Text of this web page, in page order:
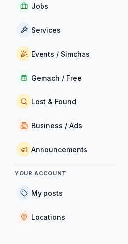
Jobs
Services
Events / Simchas
Gemach / Free
Lost & Found
Business / Ads
Announcements
YOUR ACCOUNT
My posts
Locations